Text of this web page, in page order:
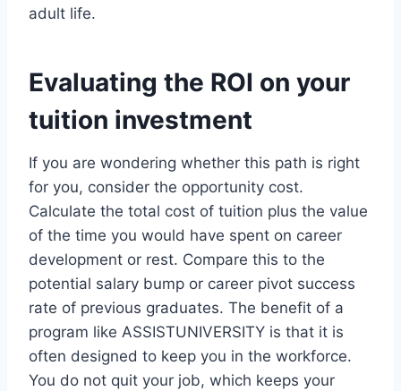
adult life.
Evaluating the ROI on your
tuition investment
If you are wondering whether this path is right
for you, consider the opportunity cost.
Calculate the total cost of tuition plus the value
of the time you would have spent on career
development or rest. Compare this to the
potential salary bump or career pivot success
rate of previous graduates. The benefit of a
program like ASSISTUNIVERSITY is that it is
often designed to keep you in the workforce.
You do not quit your job, which keeps your